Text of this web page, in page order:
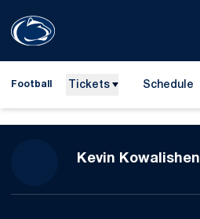
Football Tickets Schedule
Kevin Kowalishen